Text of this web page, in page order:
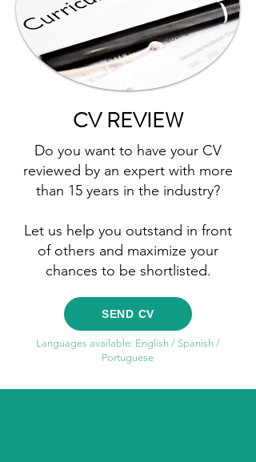
CV REVIEW
Do you want to have your CV
reviewed by an expert with more
than 15 years in the industry?
Let us help you outstand in front
of others and maximize your
chances to be shortlisted.
SEND CV
Languages available: English / Spanish /
Portuguese